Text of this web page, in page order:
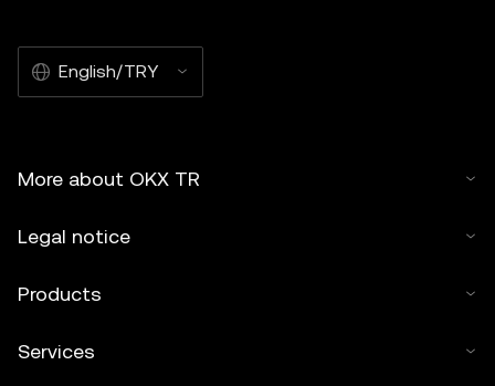
English/TRY
More about OKX TR
Legal notice
Products
Services